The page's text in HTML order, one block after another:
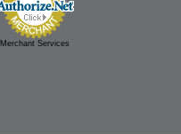
Merchant Services